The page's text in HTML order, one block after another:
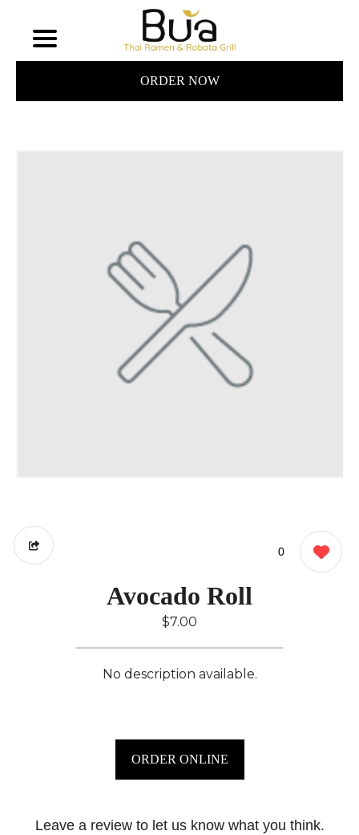
ORDER NOW
0
Avocado Roll
$7.00
No description available.
ORDER ONLINE
Leave a review to let us know what you think.